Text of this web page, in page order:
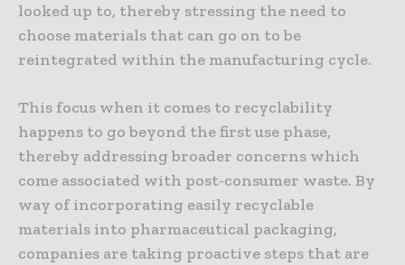
looked up to, thereby stressing the need to
choose materials that can go on to be
reintegrated within the manufacturing cycle.
This focus when it comes to recyclability
happens to go beyond the first use phase,
thereby addressing broader concerns which
come associated with post-consumer waste. By
way of incorporating easily recyclable
materials into pharmaceutical packaging,
companies are taking proactive steps that are